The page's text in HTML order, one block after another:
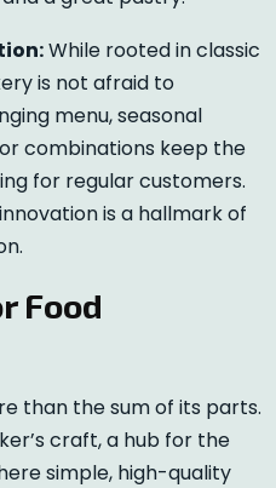
While rooted in classic
is not afraid to
menu, seasonal
combinations keep the
for regular customers.
is a hallmark of
Food
than the sum of its parts.
craft, a hub for the
simple, high-quality